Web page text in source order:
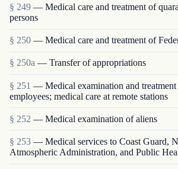
§ 249 — Medical care and treatment of
persons
§ 250 — Medical care and treatment of
§ 250a — Transfer of appropriations
§ 251 — Medical examination and treatment
employees; medical care at remote stations
§ 252 — Medical examination of aliens
§ 253 — Medical services to Coast Guard,
Atmospheric Administration, and Public